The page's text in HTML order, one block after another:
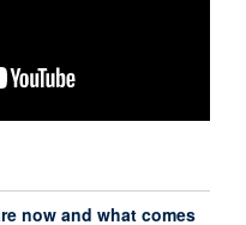
now and what comes